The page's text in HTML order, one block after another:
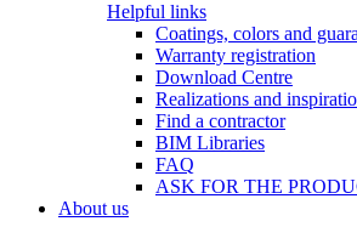
Helpful links
Coatings, colors and
Warranty registration
Download Centre
Realizations and
Find a contractor
BIM Libraries
FAQ
ASK FOR THE
About us